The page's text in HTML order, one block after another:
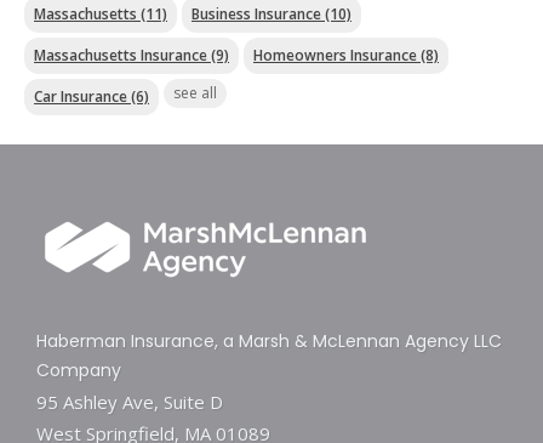
Massachusetts (11) Business Insurance(10)
Massachusetts Insurance(9) Homeowners Insurance(8)
Car Insurance(6) see all
Haberman Insurance, a Marsh & McLennan Agency LLC
Company
95 Ashley Ave, Suite D
West Springfield, MA 01089